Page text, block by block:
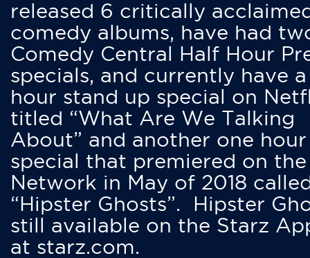
released 6 critically
comedy albums, have had
Comedy Central Half Hour
specials, and currently have
hour stand up special on
titled “What Are We Talking
About” and another one hour
special that premiered on
Network in May of 2018
“Hipster Ghosts”. Hipster
still available on the Starz
at starz.com.